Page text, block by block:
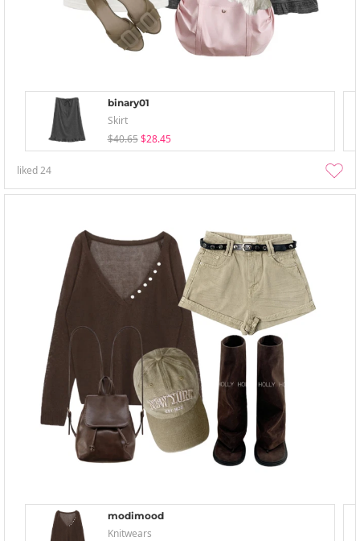
binary01
Skirt
$40.65 $28.45
liked24
modimood
Knitwears